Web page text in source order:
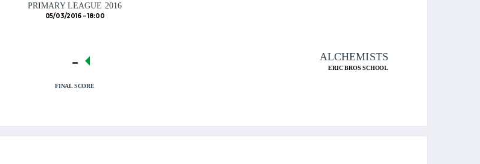
PRIMARY LEAGUE 2016
05/03/2016 18:00
ALCHEMISTS
ERIC BROS SCHOOL
-
FINAL SCORE